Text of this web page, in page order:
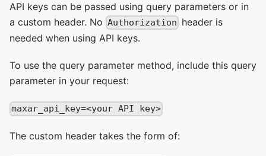
API keys can be passed using query parameters or in
a custom header. No Authorization header is
needed when using API keys.
To use the query parameter method, include this query
parameter in your request:
maxar_api_key=<your API key>
The custom header takes the form of: